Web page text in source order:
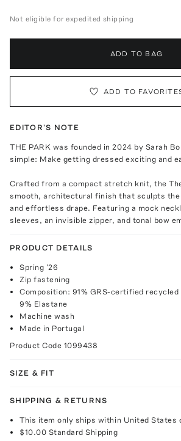
Not eligible for expedited shipping
ADD TO BAG
ADD TO
EDITOR'S NOTE
THE PARK was founded in 2024 by Sarah
simple: Make getting dressed exciting and
Crafted from a compact stretch knit, the
smooth, architectural finish that sculpts the
and effortless drape. Featuring a mock
sleeves, an invisible zipper, and tonal bow
PRODUCT DETAILS
Spring '26
Zip fastening
Composition: 91% GRS-certified recycled
9% Elastane
Machine wash
Made in Portugal
Product Code 1099438
SIZE & FIT
SHIPPING & RETURNS
This item only ships within United States
$10.00 Standard Shipping